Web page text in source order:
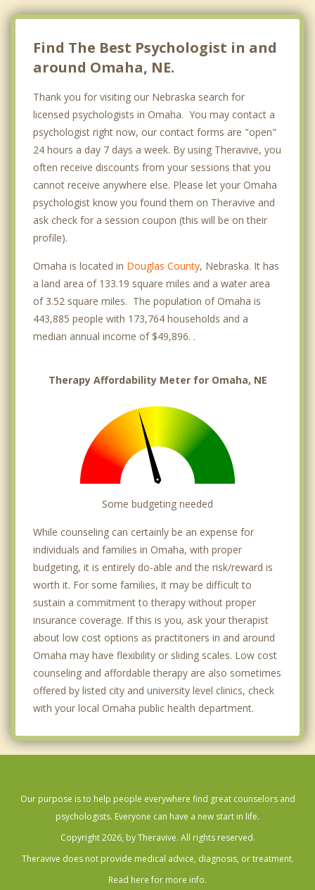
Burlington Road
Conestoga Place
Dahlman
Dundee
Eagle Ridge
Elkhorn
First National
Florence
Happy Hollow
Hillsborough
Near North Side
Papillion
Regency
Valley
Waterloo
Carter Lake
Ralston
Papillion
Find The Best Psychologist in and
around Omaha, NE.
Thank you for visiting our Nebraska search for
licensed psychologists in Omaha. You may contact a
psychologist right now, our contact forms are "open"
24 hours a day 7 days a week. By using Theravive, you
often receive discounts from your sessions that you
cannot receive anywhere else. Please let your Omaha
psychologist know you found them on Theravive and
ask check for a session coupon (this will be on their
profile).
Omaha is located in Douglas County, Nebraska. It has
a land area of 133.19 square miles and a water area
of 3.52 square miles. The population of Omaha is
443,885 people with 173,764 households and a
median annual income of $49,896. .
Therapy Affordability Meter for Omaha, NE
Some budgeting needed
While counseling can certainly be an expense for
individuals and families in Omaha, with proper
budgeting, it is entirely do-able and the risk/reward is
worth it. For some families, it may be difficult to
sustain a commitment to therapy without proper
insurance coverage. If this is you, ask your therapist
about low cost options as practitoners in and around
Omaha may have flexibility or sliding scales. Low cost
counseling and affordable therapy are also sometimes
offered by listed city and university level clinics, check
with your local Omaha public health department.
Our purpose is to help people everywhere find great counselors and
psychologists. Everyone can have a new start in life.
Copyright 2026, by Theravive. All rights reserved.
Theravive does not provide medical advice, diagnosis, or treatment.
Read here for more info.